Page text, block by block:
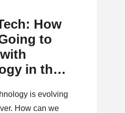
How
to
in the
is evolving
How can we